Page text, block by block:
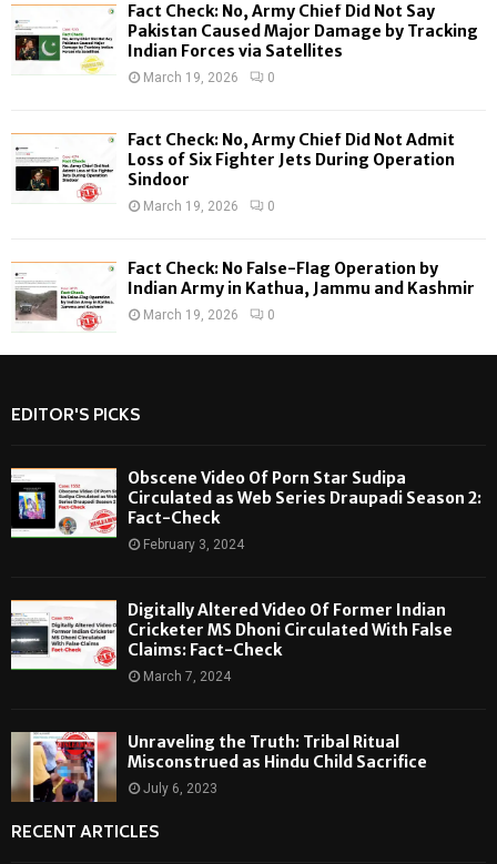
H
Fact Check: No, Army Chief Did Not Say
Pakistan Caused Major Damage by Tracking
Indian Forces via Satellites
March 19, 2026 0
Fact Check: No, Army Chief Did Not Admit
Loss of Six Fighter Jets During Operation
Sindoor
March 19, 2026 0
Fact Check: No False-Flag Operation by
Indian Army in Kathua, Jammu and Kashmir
March 19, 2026 0
EDITOR'S PICKS
Obscene Video Of Porn Star Sudipa
Circulated as Web Series Draupadi Season 2:
Fact-Check
February 3, 2024
Digitally Altered Video Of Former Indian
Cricketer MS Dhoni Circulated With False
Claims: Fact-Check
March 7, 2024
Unraveling the Truth: Tribal Ritual
Misconstrued as Hindu Child Sacrifice
July 6, 2023
RECENT ARTICLES